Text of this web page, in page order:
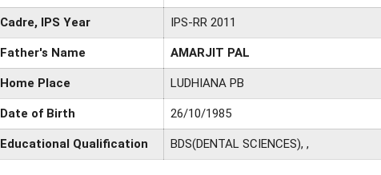
Cadre, IPS Year IPS-RR 2011
Father's Name AMARJIT PAL
Home Place LUDHIANA PB
Date of Birth 26/10/1985
Educational Qualification BDS(DENTAL SCIENCES), ,